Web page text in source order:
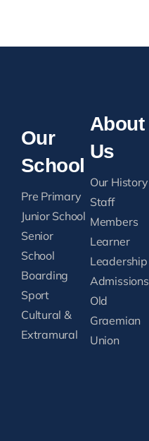
Our
School
Pre Primary
Junior School
Senior
School
Boarding
Sport
Cultural &
Extramural
About
Us
Our History
Staff
Members
Learner
Leadership
Admissions
Old
Graemian
Union